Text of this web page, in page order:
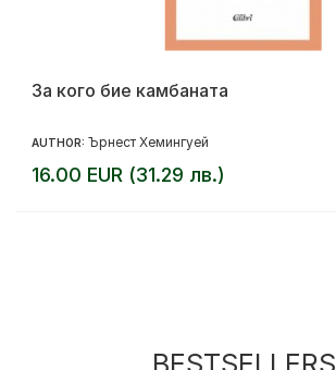
За кого бие камбаната
AUTHOR: Ърнест Хемингуей
16.00 EUR (31.29 лв.)
BESTSELLERS